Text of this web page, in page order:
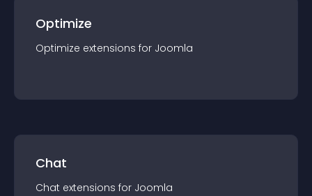
Optimize
Optimize extensions for Joomla
Chat
Chat extensions for Joomla